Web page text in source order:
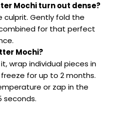
Mochi turn out dense?
culprit. Gently fold the
for that perfect
Mochi?
wrap individual pieces in
for up to 2 months.
or zap in the
seconds.